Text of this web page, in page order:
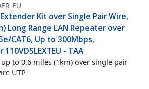
EU
Kit over Single Pair Wire,
Long Range LAN Repeater over
CAT6, Up to 300Mbps,
- TAA
to 0.6 miles (1km) over single pair
UTP